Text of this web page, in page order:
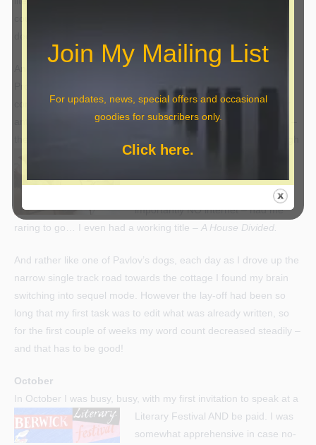
Another PowerPoint presentation – to a large audience at a
Probus meeting; making the shortlist for another short story
competition (Booktown Writers) – that story will appear in their
anthology at some stage this year; and most importantly of all –
somewhat spartan – a chair, a
importantly NO internet – had me
raring to go… I even had a working title – A House Divided.
And rather like one of Pavlov’s dogs, each day as I drove up the
narrow single track road towards the cottage I found my brain
switching into sequel mode. However the lay-off had been so
long that my first task was to edit what was already written, so
for the first couple of weeks my word count decreased steadily –
and that has to be good!
October
In October I was busy, busy, with my first invitation to speak at a
Literary Festival AND be paid. I was
somewhat apprehensive in case no-
Join My Mailing List
For updates, news, special offers and occasional
goodies for subscribers only.
Click here.